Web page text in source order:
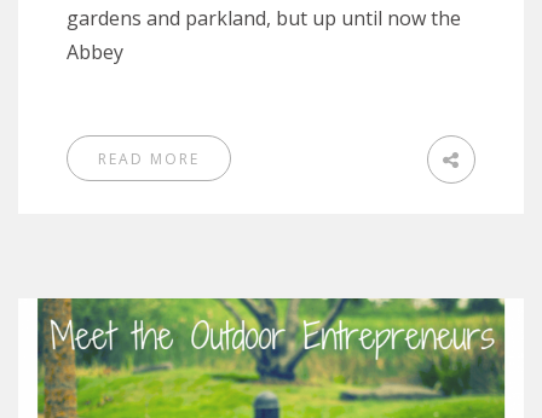
gardens and parkland, but up until now the
Abbey
READ MORE